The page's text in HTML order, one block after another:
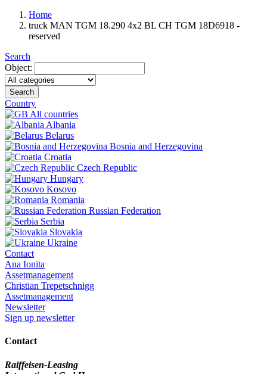
Home
truck MAN TGM 18.290 4x2 BL CH TGM 18D6918 -
reserved
Search
Object:
Search
Country
All countries
Albania
Belarus
Bosnia and Herzegovina
Croatia
Czech Republic
Hungary
Kosovo
Romania
Russian Federation
Serbia
Slovakia
Ukraine
Contact
Ana Ionita
Assetmanagement
Christian Trepetschnigg
Assetmanagement
Newsletter
Sign up newsletter
Contact
Raiffeisen-Leasing